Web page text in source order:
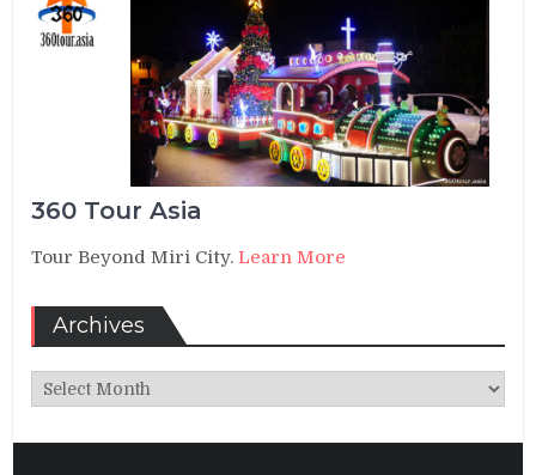
360 Tour Asia
Tour Beyond Miri City.Learn More
Archives
Archives